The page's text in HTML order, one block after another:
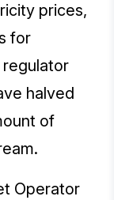
prices,
for
halved
of
Operator